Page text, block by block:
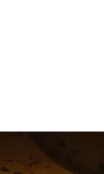
Package
Orange County